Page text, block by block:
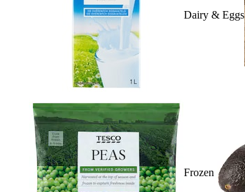
Dairy & Eggs
Frozen